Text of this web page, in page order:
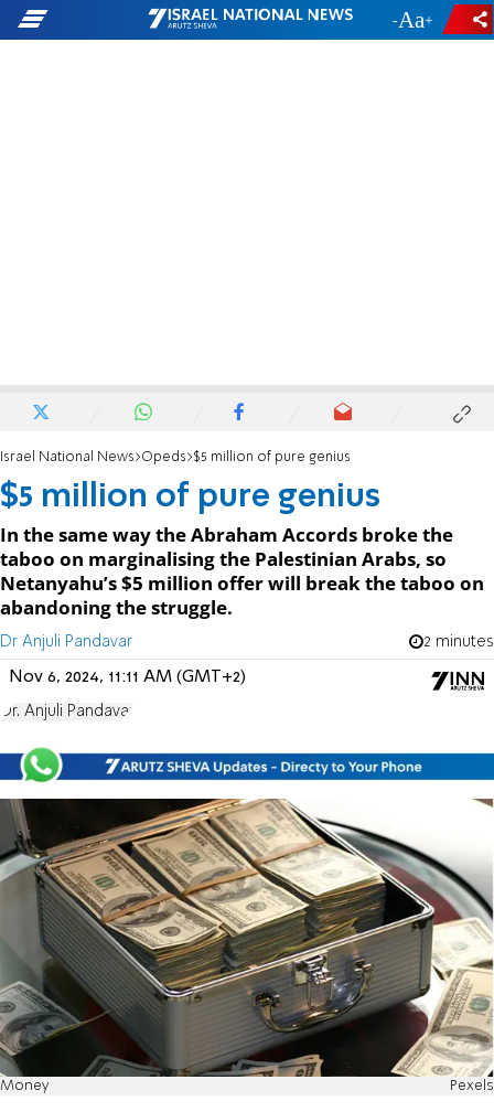
- +
Israel National News Opeds $5 million of pure genius
$5 million of pure genius
In the same way the Abraham Accords broke the
taboo on marginalising the Palestinian Arabs, so
Netanyahu’s $5 million offer will break the taboo on
abandoning the struggle.
Dr Anjuli Pandavar 2 minutes
Nov 6, 2024, 11:11 AM (GMT+2)
Dr. Anjuli Pandavar
Money Pexels